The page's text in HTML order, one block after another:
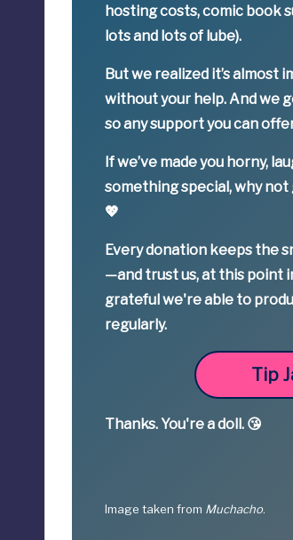
hosting costs, comic book
lots and lots of lube).
But we realized it’salmost
without your help. And we
soany support you can
If we’ve made you horny,
something special,why not
💖
Every donation keeps the
—and trust us, at this point
grateful we're able to
regularly.
Tip
Thanks.You're adoll. 😘
Image taken from Muchacho.